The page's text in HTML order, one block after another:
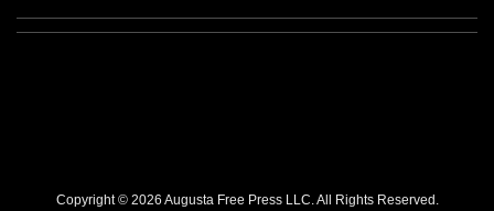
Copyright © 2026 Augusta Free Press LLC. All Rights Reserved.